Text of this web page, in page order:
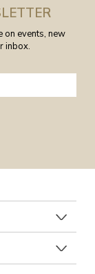
on events, new
inbox.